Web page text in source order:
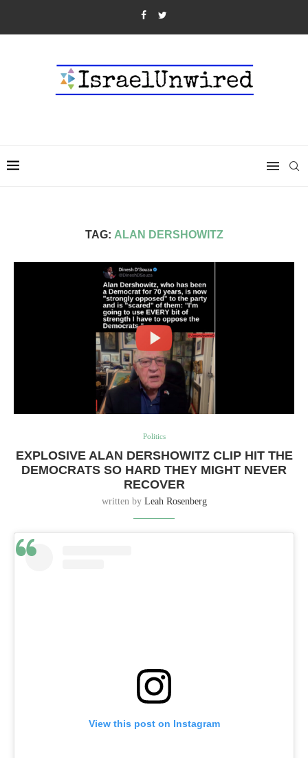
TAG: ALAN DERSHOWITZ
Politics
EXPLOSIVE ALAN DERSHOWITZ CLIP HIT THE
DEMOCRATS SO HARD THEY MIGHT NEVER
RECOVER
written by Leah Rosenberg
View this post on Instagram